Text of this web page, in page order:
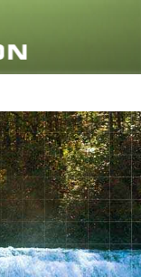
A DAY,